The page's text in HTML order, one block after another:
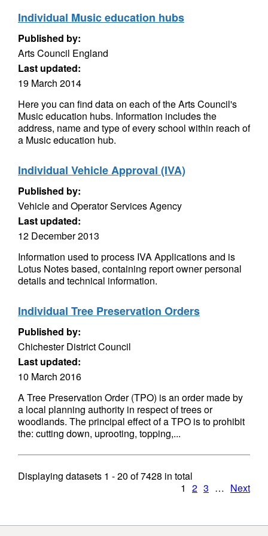
Individual Music education hubs
Published by:
Arts Council England
Last updated:
19 March 2014
Here you can find data on each of the Arts Council's
Music education hubs. Information includes the
address, name and type of every school within reach of
a Music education hub.
Individual Vehicle Approval (IVA)
Published by:
Vehicle and Operator Services Agency
Last updated:
12 December 2013
Information used to process IVA Applications and is
Lotus Notes based, containing report owner personal
details and technical information.
Individual Tree Preservation Orders
Published by:
Chichester District Council
Last updated:
10 March 2016
A Tree Preservation Order (TPO) is an order made by
a local planning authority in respect of trees or
woodlands. The principal effect of a TPO is to prohibit
the: cutting down, uprooting, topping,...
Displaying datasets 1 - 20 of7428 in total
1 2 3 … Next